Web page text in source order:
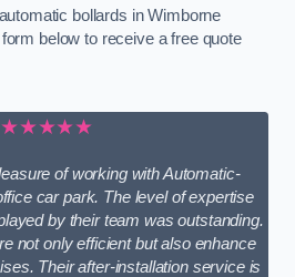
bollards in Wimborne
below to receive a free quote
★★★★★
of working with Automatic-
car park. The level of expertise
by their team was outstanding.
not only efficient but also enhance
Their after-installation service is